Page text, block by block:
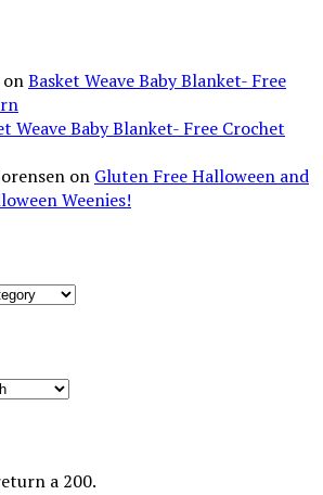
onBasket Weave Baby Blanket- Free
Weave Baby Blanket- Free Crochet
on Gluten Free Halloween and
Weenies!
a 200.